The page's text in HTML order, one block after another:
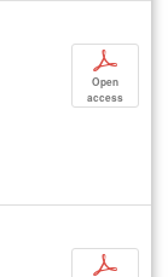
p
Open
access
p